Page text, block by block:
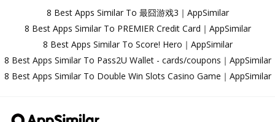
8 Best Apps Similar To 最囧游戏3｜AppSimilar
8 Best Apps Similar To PREMIER Credit Card｜AppSimilar
8 Best Apps Similar To Score! Hero｜AppSimilar
8 Best Apps Similar To Pass2U Wallet - cards/coupons｜AppSimilar
8 Best Apps Similar To Double Win Slots Casino Game｜AppSimilar